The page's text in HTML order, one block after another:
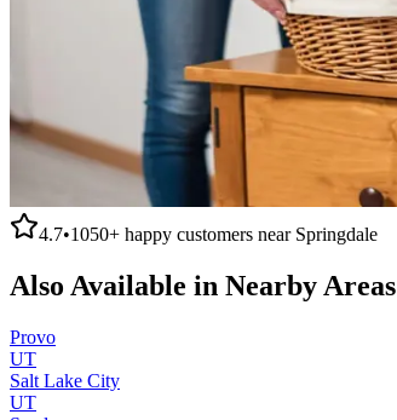
4.7•1050+ happy customers near Springdale
Also Available in Nearby Areas
Provo
UT
Salt Lake City
UT